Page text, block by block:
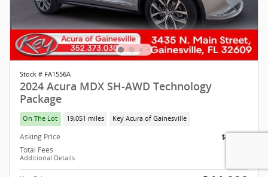
Stock # FA1556A
2024 Acura MDX SH-AWD Technology
Package
On The Lot 19,051 miles Key Acura of Gainesville
Asking Price
$42,999
Total Fees
Additional Details